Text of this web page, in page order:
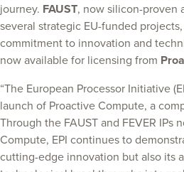
journey. FAUST, now silicon-proven
several strategic EU-funded
commitment to innovation and
now available for licensing from
“The European Processor Initiative
launch of Proactive Compute, a
Through the FAUST and FEVER IPs
Compute, EPI continues to
cutting-edge innovation but also its